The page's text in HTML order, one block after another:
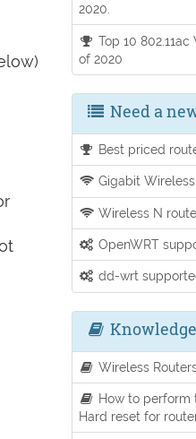
2020.
Top 10
of 2020
Need a
Best priced
Gigabit
Wireless N
OpenWRT
dd-wrt
Wireless
How to perform
Hard reset for